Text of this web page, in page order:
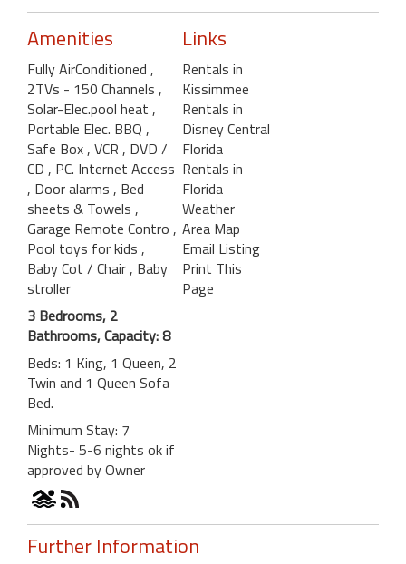
Amenities
Fully AirConditioned ,
2TVs - 150 Channels ,
Solar-Elec.pool heat ,
Portable Elec. BBQ ,
Safe Box , VCR , DVD /
CD , PC. Internet Access
, Door alarms , Bed
sheets & Towels ,
Garage Remote Contro ,
Pool toys for kids ,
Baby Cot / Chair , Baby
stroller
3 Bedrooms, 2
Bathrooms, Capacity: 8
Beds: 1 King, 1 Queen, 2
Twin and 1 Queen Sofa
Bed.
Minimum Stay: 7
Nights- 5-6 nights ok if
approved by Owner
Links
Rentals in
Kissimmee
Rentals in
Disney Central
Florida
Rentals in
Florida
Weather
Area Map
Email Listing
Print This
Page
Further Information